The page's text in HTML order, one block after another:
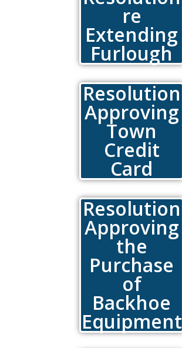
re
Extending
Furlough
Resolution
Approving
Town
Credit
Card
Resolution
Approving
the
Purchase
of
Backhoe
Equipment